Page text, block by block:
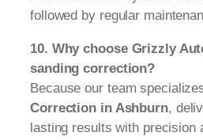
followed by regular
10. Why choose Grizzly
sanding correction?
Because our team
Correction in Ashburn,
lasting results with precision